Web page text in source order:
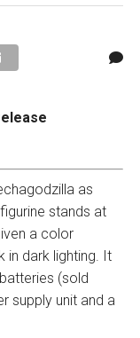
as
stands at
a color
dark lighting. It
(sold
supply unit and a